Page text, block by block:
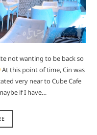
not wanting to be back so
At this point of time, Cin was
very near to Cube Cafe
if I have…